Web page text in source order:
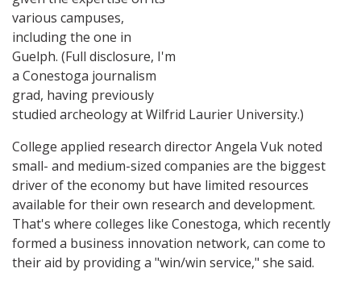
various campuses,
including the one in
Guelph. (Full disclosure, I'm
a Conestoga journalism
grad, having previously
studied archeology at Wilfrid Laurier University.)
College applied research director Angela Vuk noted
small- and medium-sized companies are the biggest
driver of the economy but have limited resources
available for their own research and development.
That's where colleges like Conestoga, which recently
formed a business innovation network, can come to
their aid by providing a "win/win service," she said.